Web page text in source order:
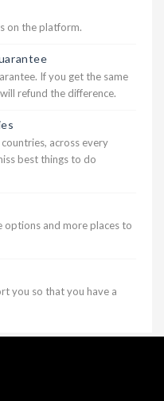
on the platform.
If you get the same
refund the difference.
across every
best things to do
options and more places to
you so that you have a